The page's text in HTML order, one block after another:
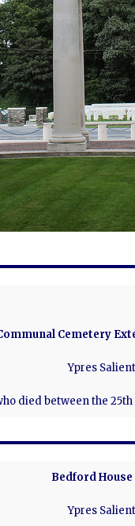
Cemetery
Ypres Salient
died between the
Bedford
Ypres Salient